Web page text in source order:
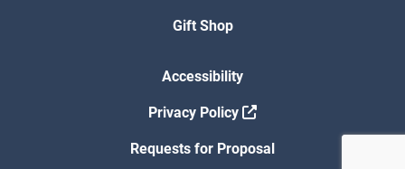
Gift Shop
Accessibility
Privacy Policy
Requests for Proposal